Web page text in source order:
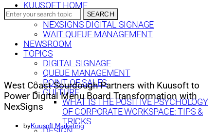
KUUSOFT HOME
SOLUTIONS
NEXSIGNS DIGITAL SIGNAGE
WAIT QUEUE MANAGEMENT
NEWSROOM
TOPICS
DIGITAL SIGNAGE
QUEUE MANAGEMENT
POINT OF SALES
CULTURE
WHAT IS THE POSITIVE PSYCHOLOGY
OF CORPORATE WORKSPACE: TIPS &
TRICKS
Search
for:
SEARCH
West Coast Sourdough Partners with Kuusoft to
Power Digital Menu Board Transformation with
NexSigns
byKuusoft Marketing